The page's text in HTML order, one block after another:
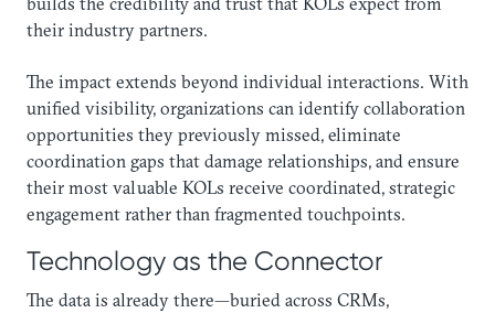
their industry partners.
The impact extends beyond individual interactions. With
unified visibility, organizations can identify collaboration
opportunities they previously missed, eliminate
coordination gaps that damage relationships, and ensure
their most valuable KOLs receive coordinated, strategic
engagement rather than fragmented touchpoints.
Technology as the Connector
The data is already there—buried across CRMs,